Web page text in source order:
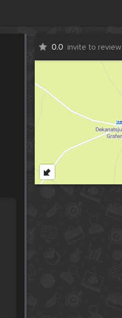
0.0 invite to review